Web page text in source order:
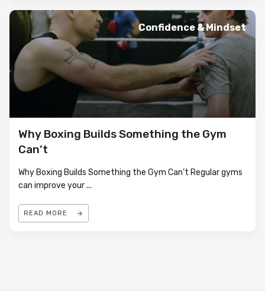
Confidence & Mindset
Why Boxing Builds Something the Gym
Can’t
Why Boxing Builds Something the Gym Can’t Regular gyms
can improve your...
READ MORE